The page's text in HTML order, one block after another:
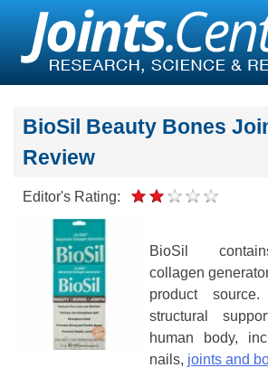
content
BioSil Beauty Bones
Review
Editor's Rating:
BioSil
collagen
product
structural
human body,
nails, joints and